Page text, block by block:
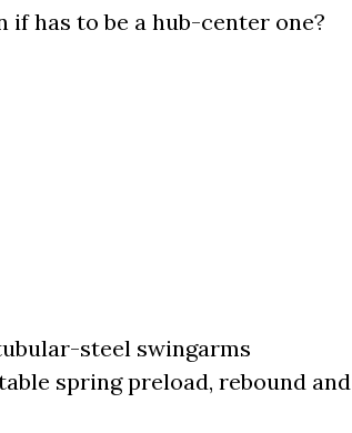
has to be a hub-center one?
steel swingarms
spring preload, rebound and